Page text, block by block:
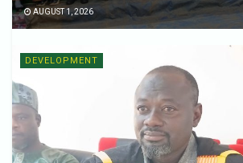
AUGUST 1, 2026
DEVELOPMENT